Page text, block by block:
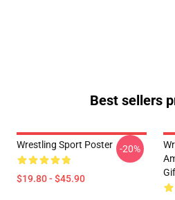
Best sellers
Wrestling Sport Poster
$19.80 - $45.90
-20%